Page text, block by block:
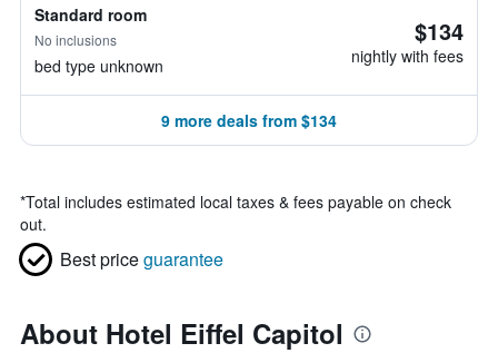
Standard room
No inclusions
bed type unknown
$134
nightly with fees
9 more deals from $134
*Total includes estimated local taxes & fees payable on check
out.
Best priceguarantee
About Hotel Eiffel Capitol